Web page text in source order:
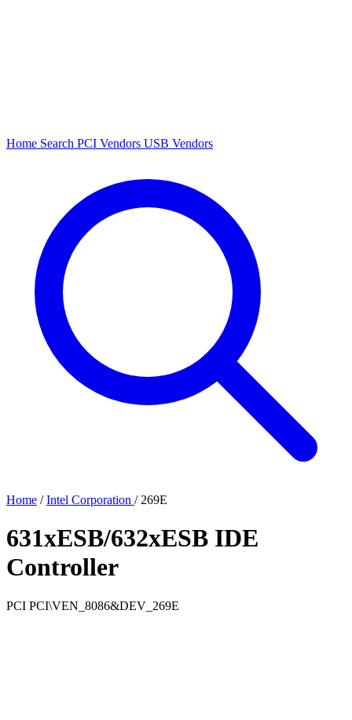
Home Search PCI Vendors USB Vendors
Home / Intel Corporation / 269E
631xESB/632xESB IDE
Controller
PCI PCI\VEN_8086&DEV_269E